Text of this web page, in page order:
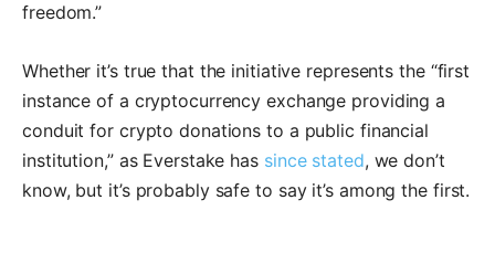
freedom.”
Whether it’s true that the initiative represents the “first
instance of a cryptocurrency exchange providing a
conduit for crypto donations to a public financial
institution,” as Everstake has since stated, we don’t
know, but it’s probably safe to say it’s among the first.